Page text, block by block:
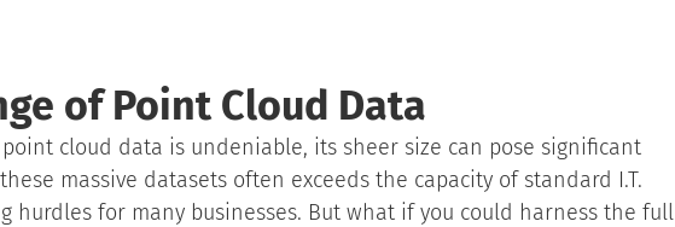
of Point Cloud Data
cloud data is undeniable, its sheer size can pose significant
massive datasets often exceeds the capacity of standard I.T.
hurdles for many businesses. But what if you could harness the full